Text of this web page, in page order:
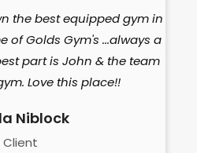
the best equipped gym in
of Golds Gym's ...always a
part is John & the team
Love this place!!
Niblock
Client